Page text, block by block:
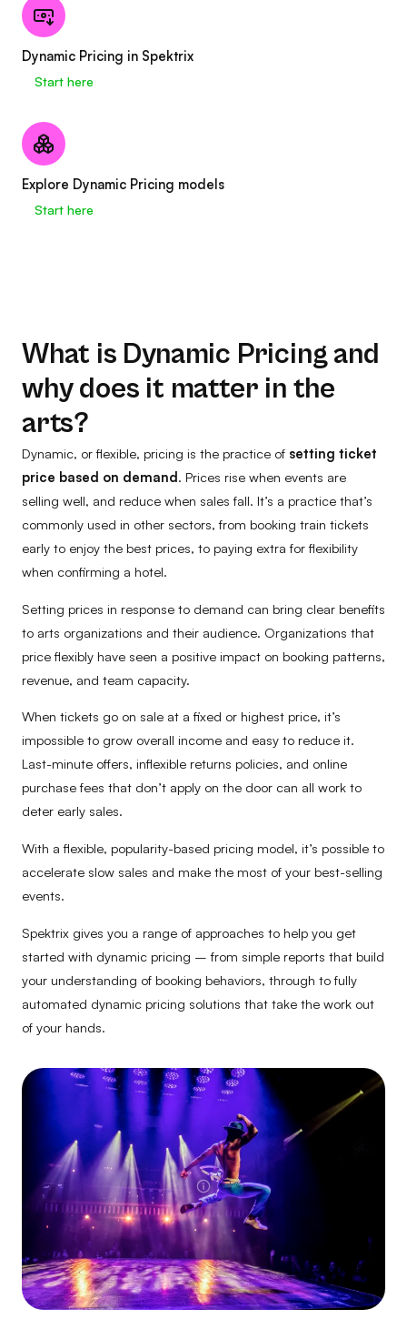
Dynamic Pricing in Spektrix
Start here
Explore Dynamic Pricing models
Start here
What is Dynamic Pricing and
why does it matter in the
arts?
Dynamic, or flexible, pricing is the practice of setting ticket
price based on demand. Prices rise when events are
selling well, and reduce when sales fall. It’s a practice that’s
commonly used in other sectors, from booking train tickets
early to enjoy the best prices, to paying extra for flexibility
when confirming a hotel.
Setting prices in response to demand can bring clear benefits
to arts organizations and their audience. Organizations that
price flexibly have seen a positive impact on booking patterns,
revenue, and team capacity.
When tickets go on sale at a fixed or highest price, it’s
impossible to grow overall income and easy to reduce it.
Last-minute offers, inflexible returns policies, and online
purchase fees that don’t apply on the door can all work to
deter early sales.
With a flexible, popularity-based pricing model, it’s possible to
accelerate slow sales and make the most of your best-selling
events.
Spektrix gives you a range of approaches to help you get
started with dynamic pricing – from simple reports that build
your understanding of booking behaviors, through to fully
automated dynamic pricing solutions that take the work out
of your hands.